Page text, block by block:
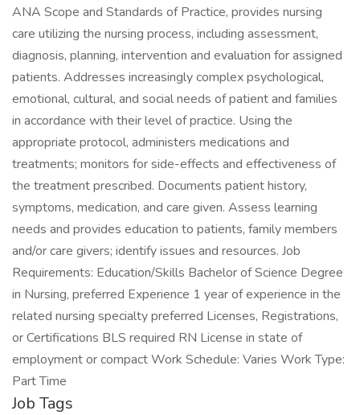
ANA Scope and Standards of Practice, provides nursing
care utilizing the nursing process, including assessment,
diagnosis, planning, intervention and evaluation for assigned
patients. Addresses increasingly complex psychological,
emotional, cultural, and social needs of patient and families
in accordance with their level of practice. Using the
appropriate protocol, administers medications and
treatments; monitors for side-effects and effectiveness of
the treatment prescribed. Documents patient history,
symptoms, medication, and care given. Assess learning
needs and provides education to patients, family members
and/or care givers; identify issues and resources. Job
Requirements: Education/Skills Bachelor of Science Degree
in Nursing, preferred Experience 1 year of experience in the
related nursing specialty preferred Licenses, Registrations,
or Certifications BLS required RN License in state of
employment or compact Work Schedule: Varies Work Type:
Part Time
Job Tags